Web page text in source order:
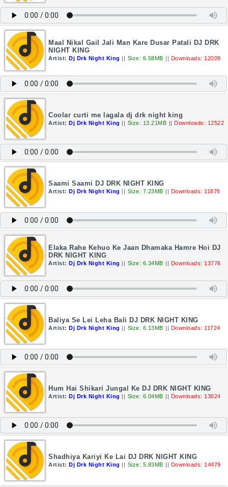
Maal Nikal Gail Jali Man Kare Dusar Patali DJ DRK
NIGHT KING
Artist: Dj Drk Night King || Size: 6.58MB || Downloads: 12009
Coolar curti me lagala dj drk night king
Artist: Dj Drk Night King || Size: 13.21MB || Downloads: 12522
Saami Saami DJ DRK NIGHT KING
Artist: Dj Drk Night King || Size: 7.23MB || Downloads: 11876
Elaka Rahe Kehuo Ke Jaan Dhamaka Hamre Hoi DJ
DRK NIGHT KING
Artist: Dj Drk Night King || Size: 6.34MB || Downloads: 13776
Baliya Se Lei Leha Bali DJ DRK NIGHT KING
Artist: Dj Drk Night King || Size: 6.13MB || Downloads: 11724
Hum Hai Shikari Jungal Ke DJ DRK NIGHT KING
Artist: Dj Drk Night King || Size: 6.04MB || Downloads: 13624
Shadhiya Kariyi Ke Lai DJ DRK NIGHT KING
Artist: Dj Drk Night King || Size: 5.83MB || Downloads: 14479